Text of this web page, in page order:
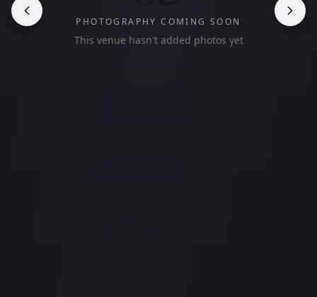
PHOTOGRAPHY COMING SOON
This venue hasn't added photos yet